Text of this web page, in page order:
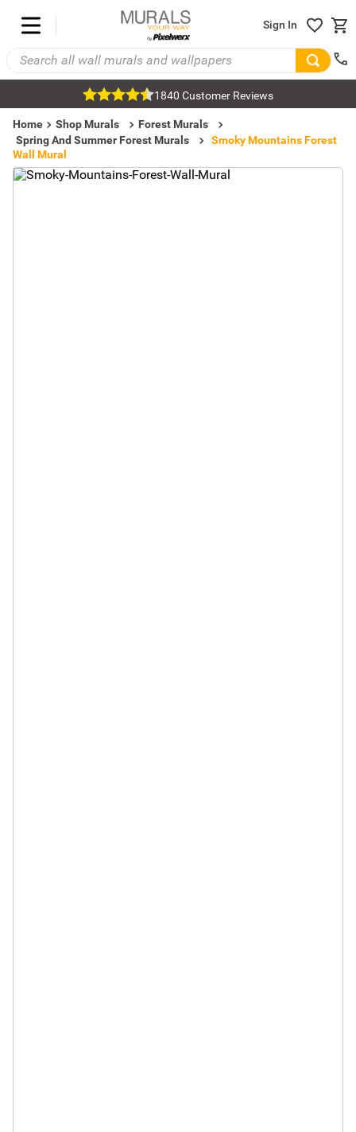
Sign In
1840 Customer Reviews
Home Shop Murals
Forest Murals
Spring And Summer Forest Murals
Smoky Mountains Forest
Wall Mural